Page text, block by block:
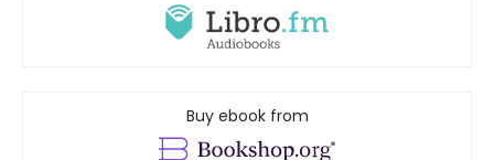
Buy ebook from